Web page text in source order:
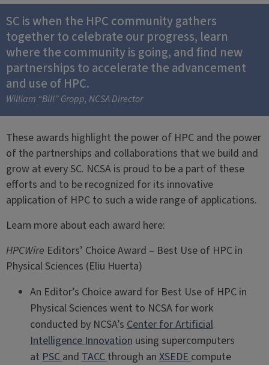
SC is when the HPC community gathers
together to celebrate our progress, learn
where the community is going, and find new
partnerships to accelerate the advancement
and use of HPC.
William “Bill” Gropp, NCSA Director
These awards highlight the power of HPC and the power
of the partnerships and collaborations that we build and
grow at every SC. NCSA is proud to be a part of these
efforts and to be recognized for its innovative
application of HPC to such a wide range of applications.
Learn more about each award here:
HPCWire Editors’ Choice Award – Best Use of HPC in
Physical Sciences (Eliu Huerta)
An Editor’s Choice award for Best Use of HPC in
Physical Sciences went to NCSA for work
conducted by NCSA’sCenter for Artificial
Intelligence Innovationusing supercomputers
atPSCandTACCthrough anXSEDEcompute